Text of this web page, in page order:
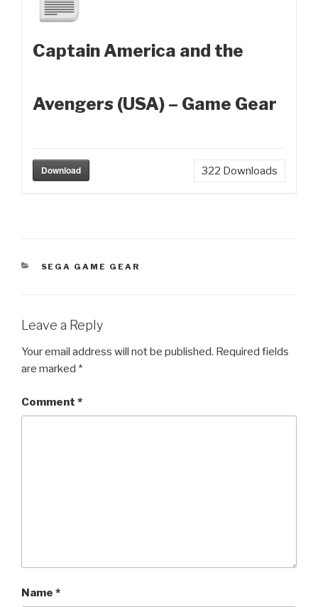
Captain America and the
Avengers (USA) – Game Gear
Download 322 Downloads
CATEGORIES
SEGA GAME GEAR
Leave a Reply
Your email address will not be published. Required fields
are marked *
Comment *
Name *